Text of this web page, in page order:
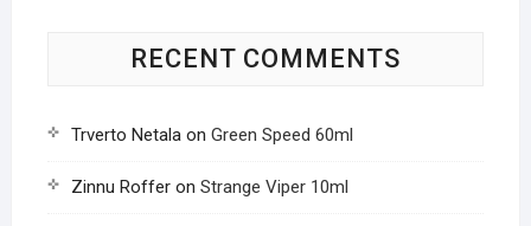
RECENT COMMENTS
Trverto Netalaon Green Speed 60ml
Zinnu Rofferon Strange Viper 10ml